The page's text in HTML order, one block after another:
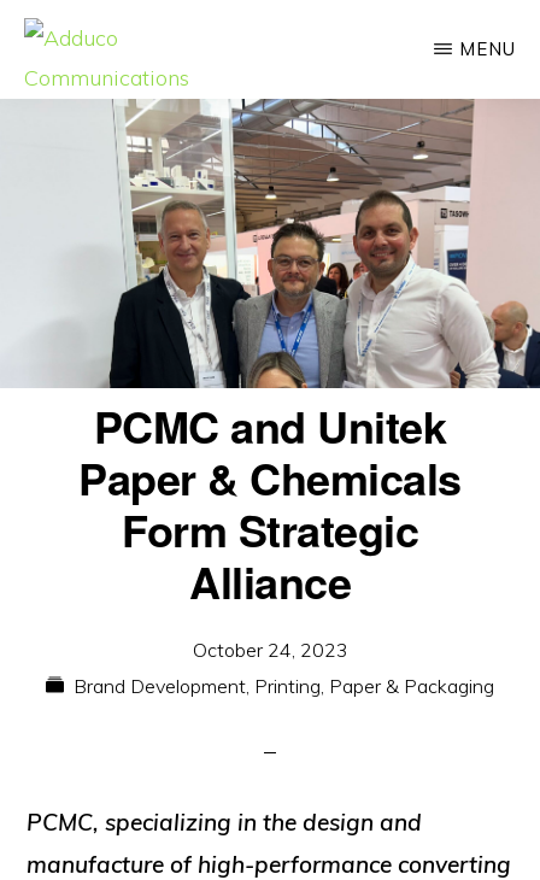
Skip
main
COMMUNICATIONS
Strategic
Communication,
Meaningful
MENU
PCMC and Unitek
Paper & Chemicals
Form Strategic
Alliance
October 24, 2023
Brand Development, Printing, Paper & Packaging
PCMC, specializing in the design and
manufacture of high-performance converting